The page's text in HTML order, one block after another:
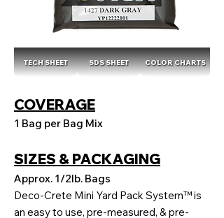
TECH SHEET SDS SHEET COLOR CHARTS
COVERAGE
1 Bag per Bag Mix
SIZES & PACKAGING
Approx. 1/2lb. Bags
Deco-Crete Mini Yard Pack System™ is
an easy to use, pre-measured, & pre-